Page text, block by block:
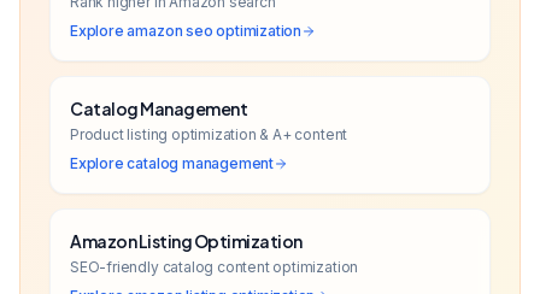
Exploreamazon seo optimization
Catalog Management
Product listing optimization & A+ content
Explorecatalog management
Amazon Listing Optimization
SEO-friendly catalog content optimization